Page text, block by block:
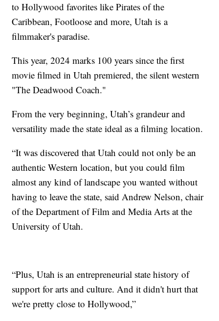
to Hollywood favorites like Pirates of the
Caribbean, Footloose and more, Utah is a
filmmaker's paradise.
This year, 2024 marks 100 years since the first
movie filmed in Utah premiered, the silent western
"The Deadwood Coach."
From the very beginning, Utah’s grandeur and
versatility made the state ideal as a filming location.
“It was discovered that Utah could not only be an
authentic Western location, but you could film
almost any kind of landscape you wanted without
having to leave the state, said Andrew Nelson, chair
of the Department of Film and Media Arts at the
University of Utah.
“Plus, Utah is an entrepreneurial state history of
support for arts and culture. And it didn't hurt that
we're pretty close to Hollywood,”